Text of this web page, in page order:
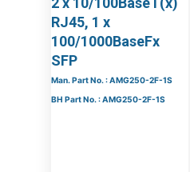
RJ45, 1 x
100/1000BaseFx
SFP
Man. Part No. : AMG250-2F-1S
BH Part No. : AMG250-2F-1S